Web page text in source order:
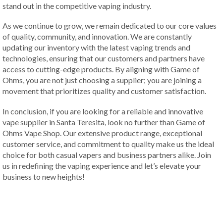
stand out in the competitive vaping industry.
As we continue to grow, we remain dedicated to our core values
of quality, community, and innovation. We are constantly
updating our inventory with the latest vaping trends and
technologies, ensuring that our customers and partners have
access to cutting-edge products. By aligning with Game of
Ohms, you are not just choosing a supplier; you are joining a
movement that prioritizes quality and customer satisfaction.
In conclusion, if you are looking for a reliable and innovative
vape supplier in Santa Teresita, look no further than Game of
Ohms Vape Shop. Our extensive product range, exceptional
customer service, and commitment to quality make us the ideal
choice for both casual vapers and business partners alike. Join
us in redefining the vaping experience and let’s elevate your
business to new heights!